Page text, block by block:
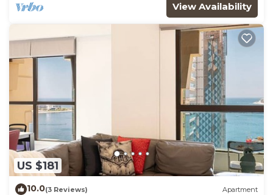
View Availability
US $181
10.0(3 Reviews) Apartment